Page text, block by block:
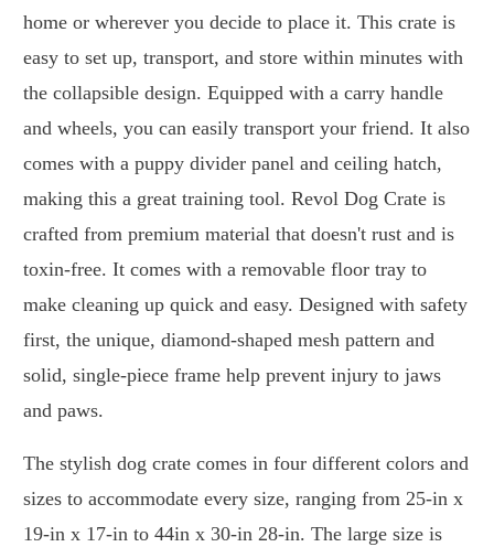
home or wherever you decide to place it. This crate is
easy to set up, transport, and store within minutes with
the collapsible design. Equipped with a carry handle
and wheels, you can easily transport your friend. It also
comes with a puppy divider panel and ceiling hatch,
making this a great training tool. Revol Dog Crate is
crafted from premium material that doesn't rust and is
toxin-free. It comes with a removable floor tray to
make cleaning up quick and easy. Designed with safety
first, the unique, diamond-shaped mesh pattern and
solid, single-piece frame help prevent injury to jaws
and paws.
The stylish dog crate comes in four different colors and
sizes to accommodate every size, ranging from 25-in x
19-in x 17-in to 44in x 30-in 28-in. The large size is